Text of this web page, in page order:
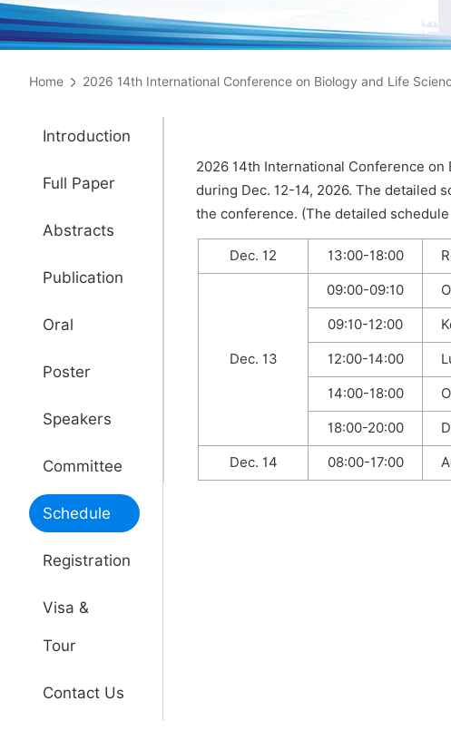
Home 2026 14th International Conference on Biology and Life
Introduction
Full Paper
Abstracts
Publication
Oral
Poster
Speakers
Committee
Schedule
Registration
Visa &
Tour
Contact Us
2026 14th International Conference on
during Dec. 12-14, 2026. The detailed
the conference. (The detailed
Dec. 12 13:00-18:00
Dec. 13
09:00-09:10
09:10-12:00
12:00-14:00
14:00-18:00
18:00-20:00
Dec. 14 08:00-17:00